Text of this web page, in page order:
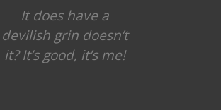
It does have a
devilish grin doesn’t
it? It’s good, it’s me!